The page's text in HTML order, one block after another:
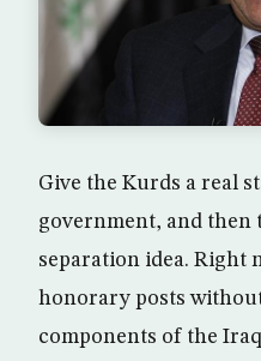
Give the Kurds a real
government, and then
separation idea. Right
honorary posts
components of the